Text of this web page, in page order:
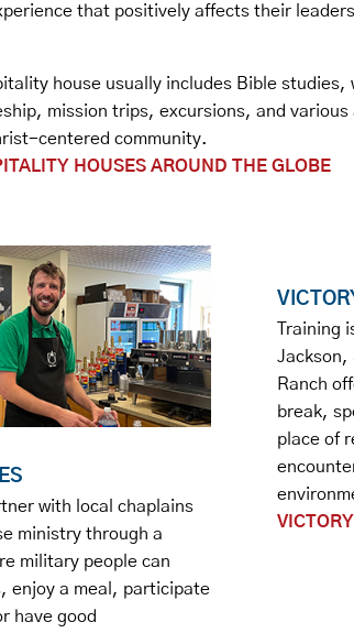
that positively affects their
house usually includes Bible studies,
mission trips, excursions, and
centered community.
HOUSES AROUND THE GLOBE
with local chaplains
ministry through a
military people can
enjoy a meal, participate
have good
Training
Jackson,
Ranch
break,
place of